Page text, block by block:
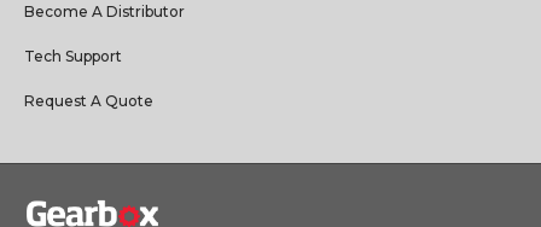
Become A Distributor
Tech Support
Request A Quote